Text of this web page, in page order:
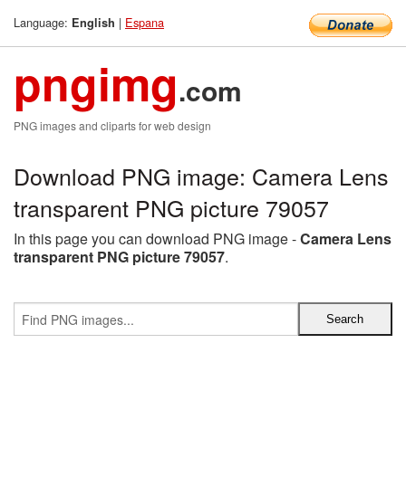
Language: English | Espana
pngimg.com
PNG images and cliparts for web design
Download PNG image: Camera Lens
transparent PNG picture 79057
In this page you can download PNG image -Camera Lens
transparent PNG picture 79057.